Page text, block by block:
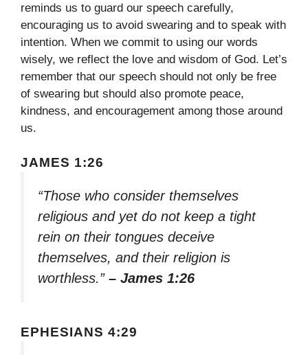
reminds us to guard our speech carefully,
encouraging us to avoid swearing and to speak with
intention. When we commit to using our words
wisely, we reflect the love and wisdom of God. Let’s
remember that our speech should not only be free
of swearing but should also promote peace,
kindness, and encouragement among those around
us.
JAMES 1:26
“Those who consider themselves
religious and yet do not keep a tight
rein on their tongues deceive
themselves, and their religion is
worthless.” – James 1:26
EPHESIANS 4:29